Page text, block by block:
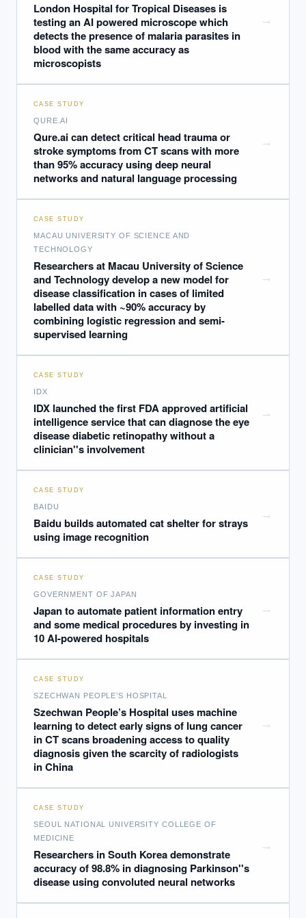
London Hospital for Tropical Diseases is
testing an AI powered microscope which
detects the presence of malaria parasites in
blood with the same accuracy as
microscopists
→
CASE STUDY
QURE.AI
Qure.ai can detect critical head trauma or
stroke symptoms from CT scans with more
than 95% accuracy using deep neural
networks and natural language processing
→
CASE STUDY
MACAU UNIVERSITY OF SCIENCE AND
TECHNOLOGY
Researchers at Macau University of Science
and Technology develop a new model for
disease classification in cases of limited
labelled data with ~90% accuracy by
combining logistic regression and semi-
supervised learning
→
CASE STUDY
IDX
IDX launched the first FDA approved artificial
intelligence service that can diagnose the eye
disease diabetic retinopathy without a
clinician''s involvement
→
CASE STUDY
BAIDU
Baidu builds automated cat shelter for strays
using image recognition
→
CASE STUDY
GOVERNMENT OF JAPAN
Japan to automate patient information entry
and some medical procedures by investing in
10 AI-powered hospitals
→
CASE STUDY
SZECHWAN PEOPLE’S HOSPITAL
Szechwan People’s Hospital uses machine
learning to detect early signs of lung cancer
in CT scans broadening access to quality
diagnosis given the scarcity of radiologists
in China
→
CASE STUDY
SEOUL NATIONAL UNIVERSITY COLLEGE OF
MEDICINE
Researchers in South Korea demonstrate
accuracy of 98.8% in diagnosing Parkinson''s
disease using convoluted neural networks
→